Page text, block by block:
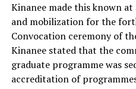
Kinanee made this known
and mobilization for the
Convocation ceremony of
Kinanee stated that the
graduate programme was
accreditation of